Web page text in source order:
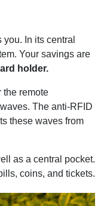
you. In its central
Your savings are
holder.
the remote
The anti-RFID
these waves from
as a central pocket.
coins, and tickets.